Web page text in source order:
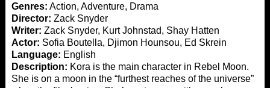
Genres: Action, Adventure, Drama
Director: Zack Snyder
Writer: Zack Snyder, Kurt Johnstad, Shay Hatten
Actor: Sofia Boutella, Djimon Hounsou, Ed Skrein
Language: English
Description: Kora is the main character in Rebel Moon.
She is on a moon in the “furthest reaches of the universe”